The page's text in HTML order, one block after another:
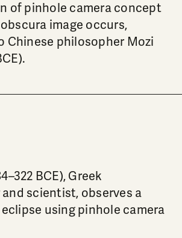
of pinhole camera concept
image occurs,
Chinese philosopher Mozi
BCE), Greek
scientist, observes a
using pinhole camera